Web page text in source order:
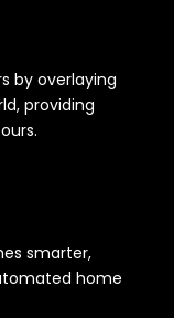
by overlaying
providing
smarter,
home